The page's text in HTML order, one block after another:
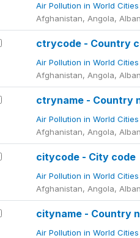
Air Pollution in World
Afghanistan, Angola,
ctrycode - Country
Air Pollution in World
Afghanistan, Angola,
ctryname - Country
Air Pollution in World
Afghanistan, Angola,
citycode - City code
Air Pollution in World
Afghanistan, Angola,
cityname - Country
Air Pollution in World